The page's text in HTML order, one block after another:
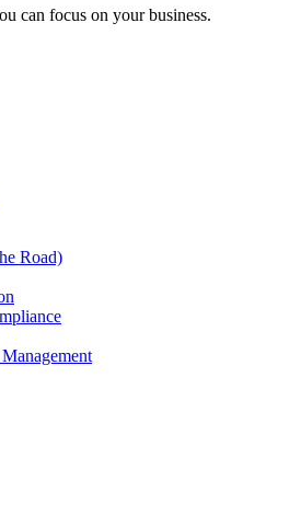
can focus on your business.
Road)